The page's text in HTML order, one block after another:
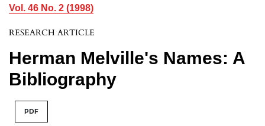
Vol. 46 No. 2 (1998)
RESEARCH ARTICLE
Herman Melville's Names: A
Bibliography
PDF